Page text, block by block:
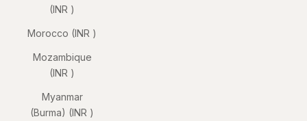
(INR ₹)
Morocco (INR ₹)
Mozambique
(INR ₹)
Myanmar
(Burma) (INR ₹)